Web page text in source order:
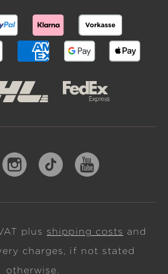
plus shipping costs and
charges, if not stated
otherwise.